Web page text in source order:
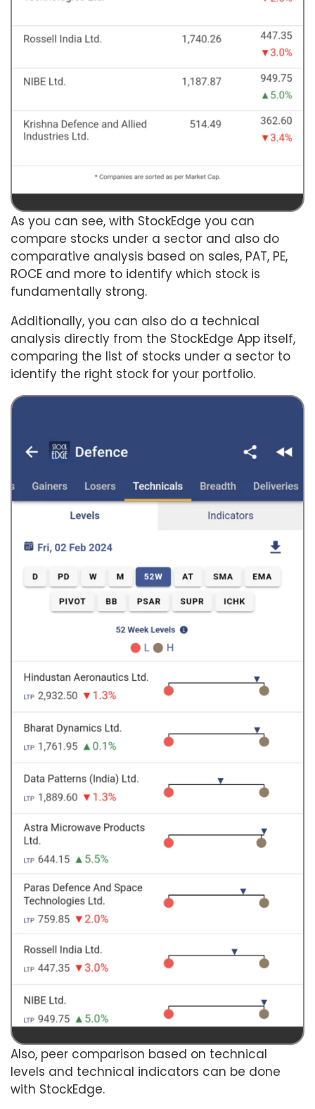
As you can see, with StockEdge you can
compare stocks under a sector and also do
comparative analysis based on sales, PAT, PE,
ROCE and more to identify which stock is
fundamentally strong.
Additionally, you can also do a technical
analysis directly from the StockEdge App itself,
comparing the list of stocks under a sector to
identify the right stock for your portfolio.
Also, peer comparison based on technical
levels and technical indicators can be done
with StockEdge.